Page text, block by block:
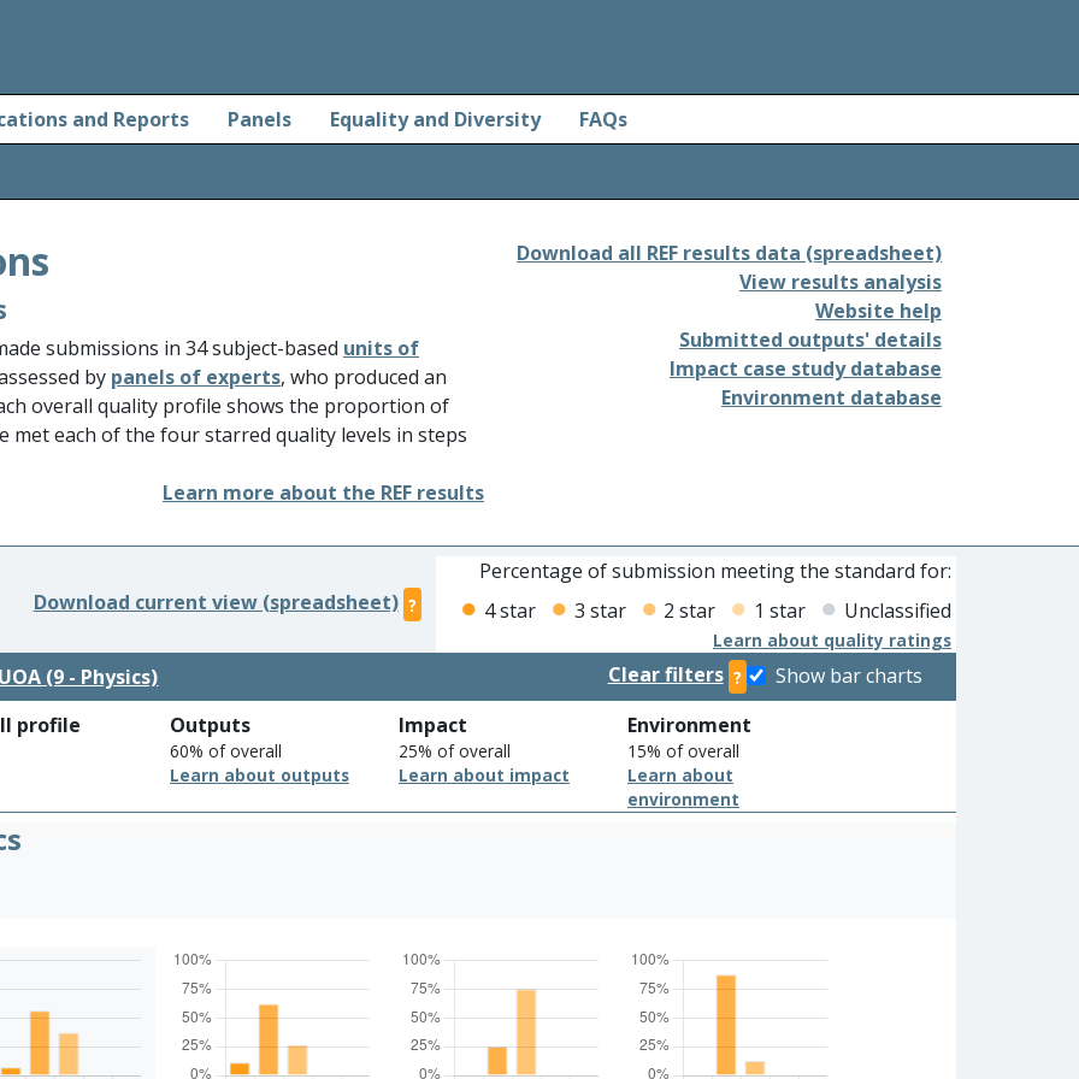
and Reports Panels Equality and Diversity FAQs
submissions in 34 subject-based units of
by panels of experts, who produced an
overall quality profile shows the proportion of
met each of the four starred quality levels in steps
Learn more about the REF results
Download all REF results data (spreadsheet)
View results analysis
Website help
Submitted outputs' details
Impact case study database
Environment database
Download current view (spreadsheet) ?
Percentage of submission meeting the standard for:
4 star
3 star 2 star 1 star Unclassified
Learn about quality ratings
(9 - Physics) Clear filters ?
Show bar charts
profile
Outputs
60% of overall
Learn about outputs
Impact
25% of overall
Learn about impact
Environment
15% of overall
Learn about
environment